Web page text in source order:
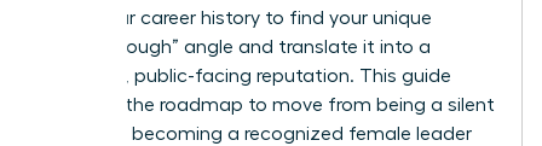
audit your career history to find your unique
“breakthrough” angle and translate it into a
powerful, public-facing reputation. This guide
provides the roadmap to move from being a silent
expert to becoming a recognized female leader